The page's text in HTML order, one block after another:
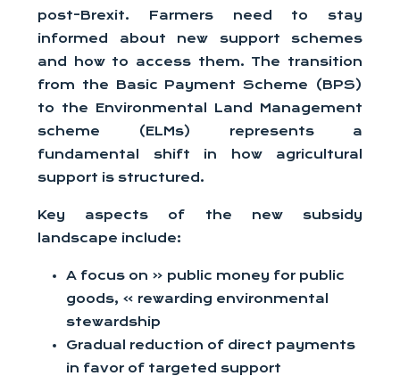
post-Brexit. Farmers need to stay
informed about new support schemes
and how to access them. The transition
from the Basic Payment Scheme (BPS)
to the Environmental Land Management
scheme (ELMs) represents a
fundamental shift in how agricultural
support is structured.
Key aspects of the new subsidy
landscape include:
A focus on « public money for public
goods, » rewarding environmental
stewardship
Gradual reduction of direct payments
in favor of targeted support